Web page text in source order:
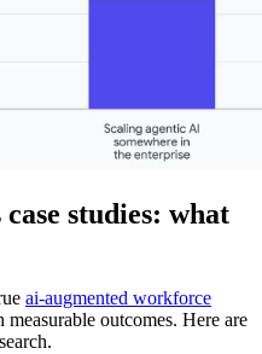
studies: what
ai-augmented workforce
outcomes. Here are